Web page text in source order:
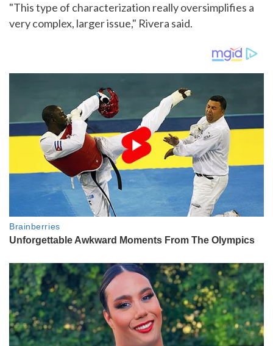
"This type of characterization really oversimplifies a
very complex, larger issue," Rivera said.